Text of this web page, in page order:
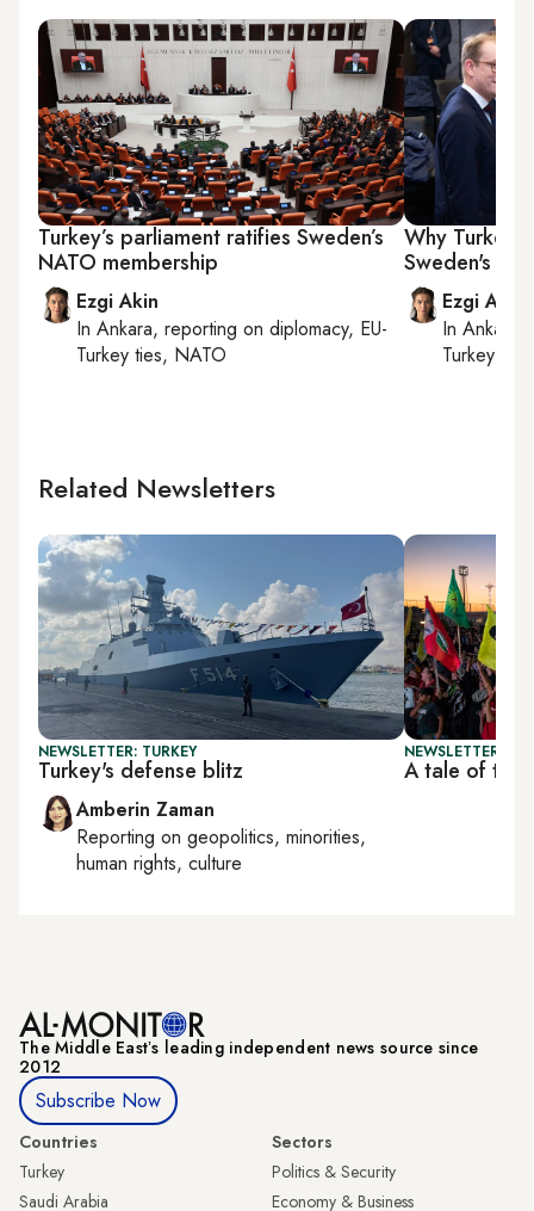
Turkey’s parliament ratifies Sweden’s
NATO membership
Ezgi Akin
In Ankara, reporting on diplomacy, EU-
Turkey ties, NATO
Why Turkey
Sweden's
Ezgi Akin
InAnkara
Turkey
Related Newsletters
NEWSLETTER: TURKEY
Turkey's defense blitz
Amberin Zaman
Reporting on geopolitics, minorities,
human rights, culture
NEWSLETTER:
A tale of two
The Middle Eastʼs leading independent news source since
2012
Subscribe Now
Countries
Turkey
Saudi Arabia
Sectors
Politics & Security
Economy & Business